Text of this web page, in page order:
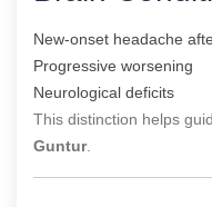
New-onset headache
Progressive worsening
Neurological deficits
This distinction helps
Guntur.